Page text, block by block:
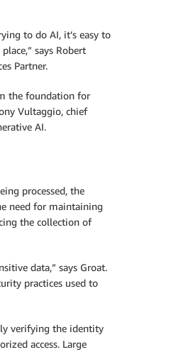
to do AI, it’s easy to
says Robert
Partner.
the foundation for
Vultaggio, chief
AI.
processed, the
need for maintaining
the collection of
data,” says Groat.
practices used to
verifying the identity
access. Large